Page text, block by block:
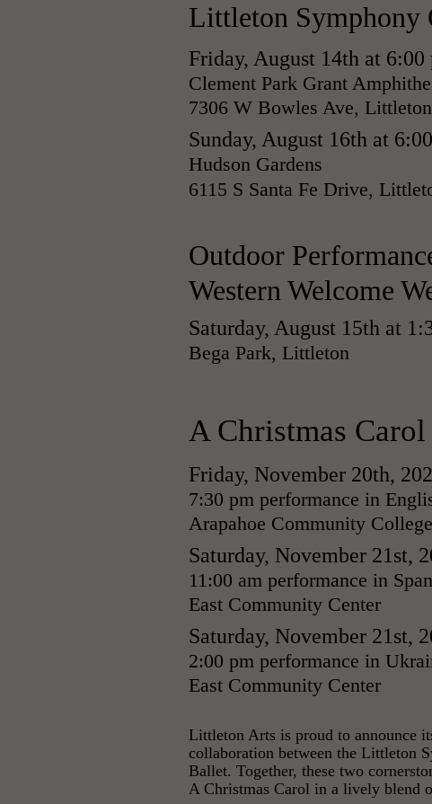
A Christmas Carol
Friday, November 20th,
7:30 pm performance in
Arapahoe Community
Saturday, November 21st,
11:00 am performance in
East Community Center
Saturday, November 21st,
2:00 pm performance in
East Community Center
​Littleton Arts is proud to announce
collaboration between the Littleton
Ballet. Together, these two
A Christmas Carol in a lively blend
Littleton Symphony
Friday, August 14th at 6:00
Clement Park Grant
7306 W Bowles Ave, Littleton
Sunday, August 16th at
Hudson Gardens
6115 S Santa Fe Drive,
​Outdoor
Western Welcome
Saturday, August 15th at
Bega Park, Littleton